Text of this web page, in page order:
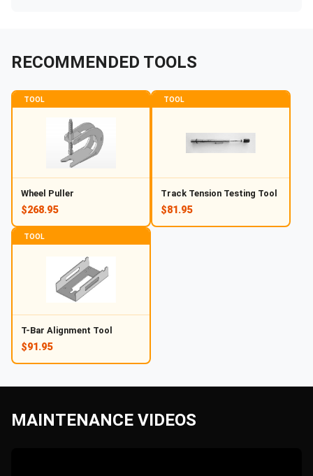
RECOMMENDED TOOLS
TOOL
Wheel Puller
$268.95
TOOL
Track Tension Testing Tool
$81.95
TOOL
T-Bar Alignment Tool
$91.95
MAINTENANCE VIDEOS